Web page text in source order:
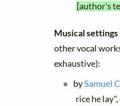
[author's
Musical settings
other vocal
exhaustive):
bySamuel
rice he